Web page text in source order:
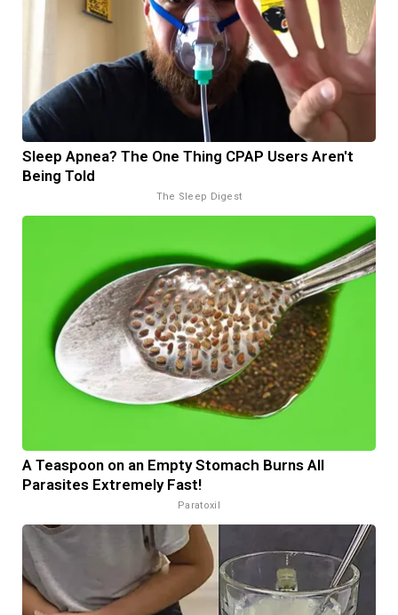
Sleep Apnea? The One Thing CPAP Users Aren't
Being Told
The Sleep Digest
A Teaspoon on an Empty Stomach Burns All
Parasites Extremely Fast!
Paratoxil